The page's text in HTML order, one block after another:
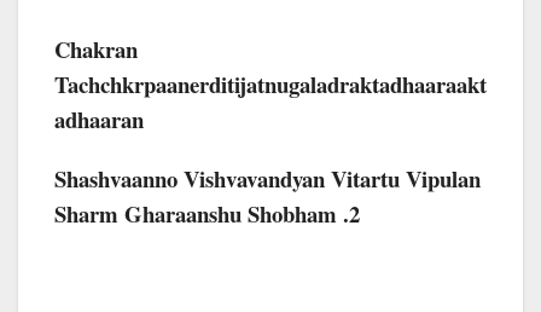
Chakran
Tachchkrpaanerditijatnugaladraktadhaaraakt
Adhaaran
Shashvaanno Vishvavandyan Vitartu Vipulan
Sharm Gharaanshu Shobham .2